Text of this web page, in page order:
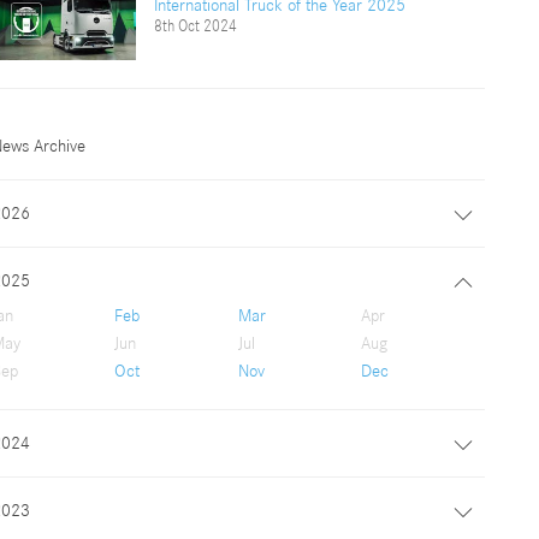
International Truck of the Year 2025
8th Oct 2024
Archive
Feb Mar
Apr
Jun Jul
Aug
Oct Nov Dec